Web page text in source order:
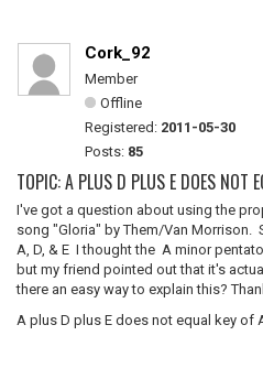
Cork_92
Member
Offline
Registered: 2011-05-30
Posts: 85
TOPIC: A PLUS D PLUS E DOES NOT
I've got a question about using the
song "Gloria" by Them/Van
A, D, & E I thought the A minor
but my friend pointed out that it's
there an easy way to explain this?
A plus D plus E does not equal key of